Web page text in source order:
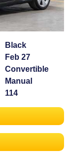
Black
Feb 27
Convertible
Manual
114